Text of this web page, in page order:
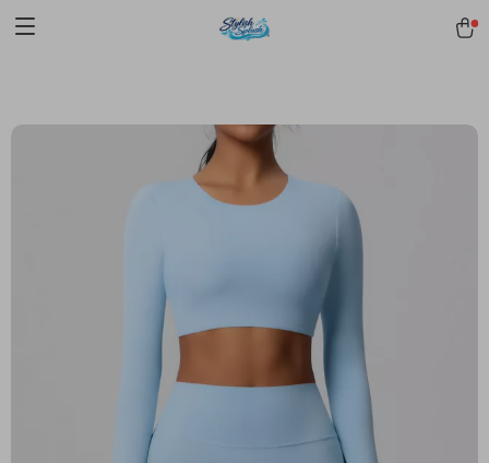
verification=f3v8VFPrLGKTNjIaiOm7x0VwoCUWntd0ezQ73shfoJk -----